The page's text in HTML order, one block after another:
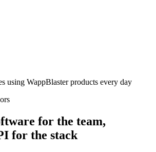
using WappBlaster products every day
for the team,
for the stack